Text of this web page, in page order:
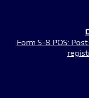
Form S-8 POS: